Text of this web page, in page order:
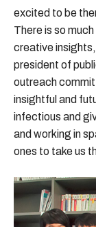
excited to be
There is so
creative
president of
outreach
insightful and
infectious and
and working in
ones to take us